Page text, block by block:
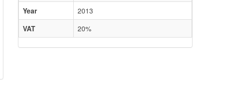
Year
2013
VAT
20%